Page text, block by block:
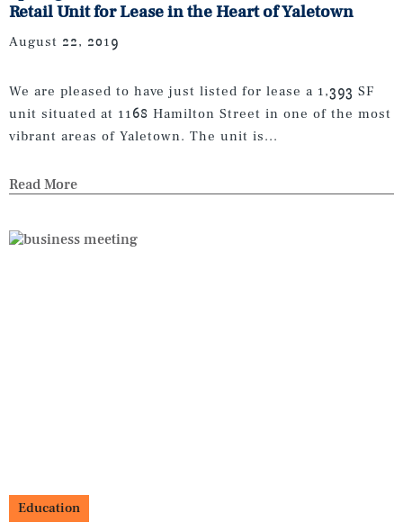
Retail Unit for Lease in the Heart of Yaletown
August 22, 2019
We are pleased to have just listed for lease a 1,393 SF
unit situated at 1168 Hamilton Street in one of the most
vibrant areas of Yaletown. The unit is...
Read More
Education